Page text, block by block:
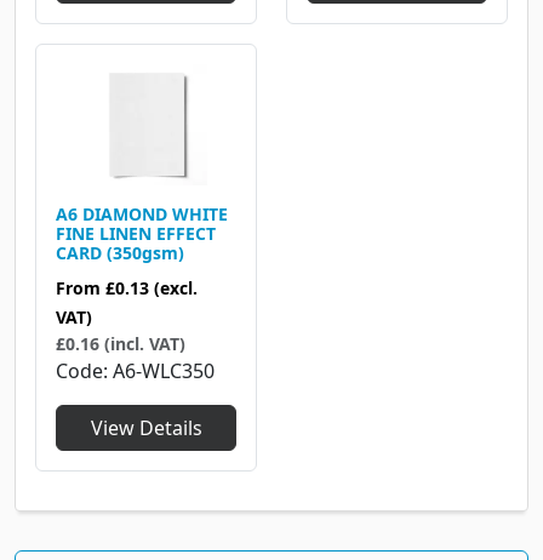
A6 DIAMOND WHITE
FINE LINEN EFFECT
CARD (350gsm)
From £0.13 (excl.
VAT)
£0.16 (incl. VAT)
Code A6-WLC350
View Details